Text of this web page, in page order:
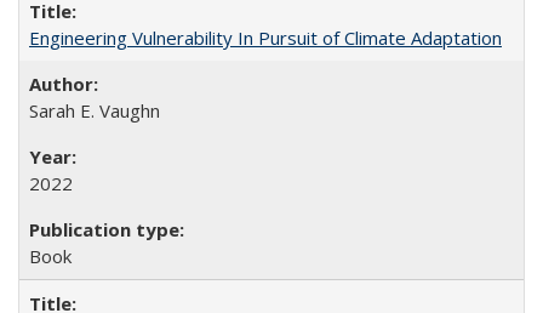
Engineering Vulnerability In Pursuit of Climate Adaptation
Sarah E. Vaughn
2022
Book